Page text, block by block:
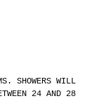
SHOWERS WILL
24 AND 28